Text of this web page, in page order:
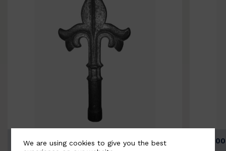
BSC9026-B
We are using cookies to give you the best